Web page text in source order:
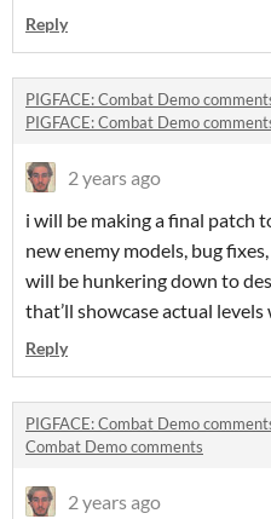
Reply
PIGFACE: Combat Demo
PIGFACE: Combat Demo
2 years ago
i will be making a final patch
new enemy models, bug
will be hunkering down to
that’ll showcase actual
Reply
PIGFACE: Combat Demo
Combat Demo comments
2 years ago